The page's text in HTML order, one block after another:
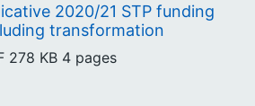
2020/21 STP funding
transformation
278 KB 4 pages